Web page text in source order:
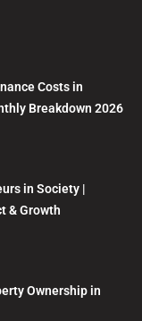
Costs in
Breakdown 2026
in Society |
& Growth
Ownership in